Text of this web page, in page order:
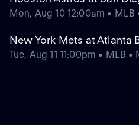
Mon, Aug 10 12:00am • MLB
New York Mets at Atlanta
Tue, Aug 11 11:00pm • MLB